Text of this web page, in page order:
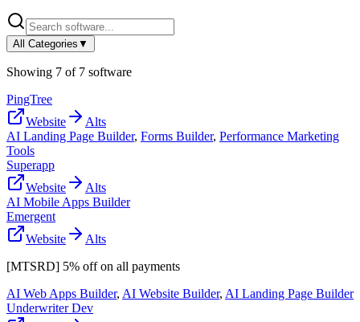
All Categories ▼
Showing 7 of 7 software
PingTree
Website
Alts
AI Landing Page Builder, Forms Builder, Performance Marketing
Tools
Superapp
Website
Alts
AI Mobile Apps Builder
Emergent
Website
Alts
[MTSRD] 5% off on all payments
AI Web Apps Builder, AI Website Builder, AI Landing Page Builder
Underwriter Dev